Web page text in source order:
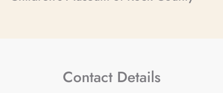
Contact Details